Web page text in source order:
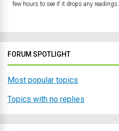
few hours to see if it drops any readings.
FORUM SPOTLIGHT
Most popular topics
Topics with no replies